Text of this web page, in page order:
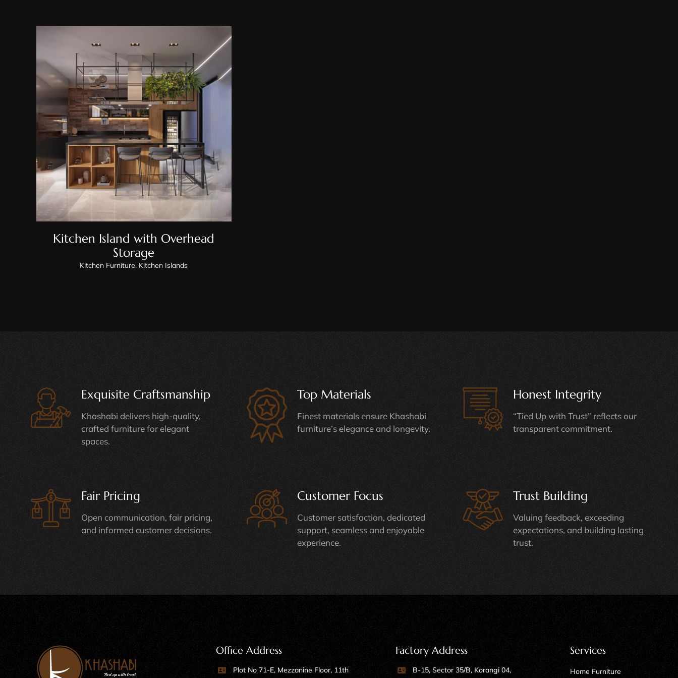
Kitchen Island With Overhead
Storage
Kitchen Island with Overhead
Storage
Kitchen Furniture, Kitchen Islands
Exquisite Craftsmanship
Khashabi delivers high-quality,
crafted furniture for elegant
spaces.
Top Materials
Finest materials ensure Khashabi
furniture’s elegance and longevity.
Honest Integrity
“Tied Up with Trust” reflects our
transparent commitment.
Fair Pricing
Open communication, fair pricing,
and informed customer decisions.
Customer Focus
Customer satisfaction, dedicated
support, seamless and enjoyable
experience.
Trust Building
Valuing feedback, exceeding
expectations, and building lasting
trust.
Office Address
Plot No 71-E, Mezzanine Floor, 11th
Factory Address
B-15, Sector 35/B, Korangi 04,
Services
Home Furniture